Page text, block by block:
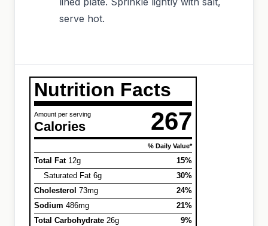
serve hot.
Nutrition Facts
Amount per serving
Calories 267
% Daily Value*
Total Fat12g
15%
Saturated Fat 6g
30%
Cholesterol 73mg
24%
Sodium 486mg
21%
Total Carbohydrate 26g
9%